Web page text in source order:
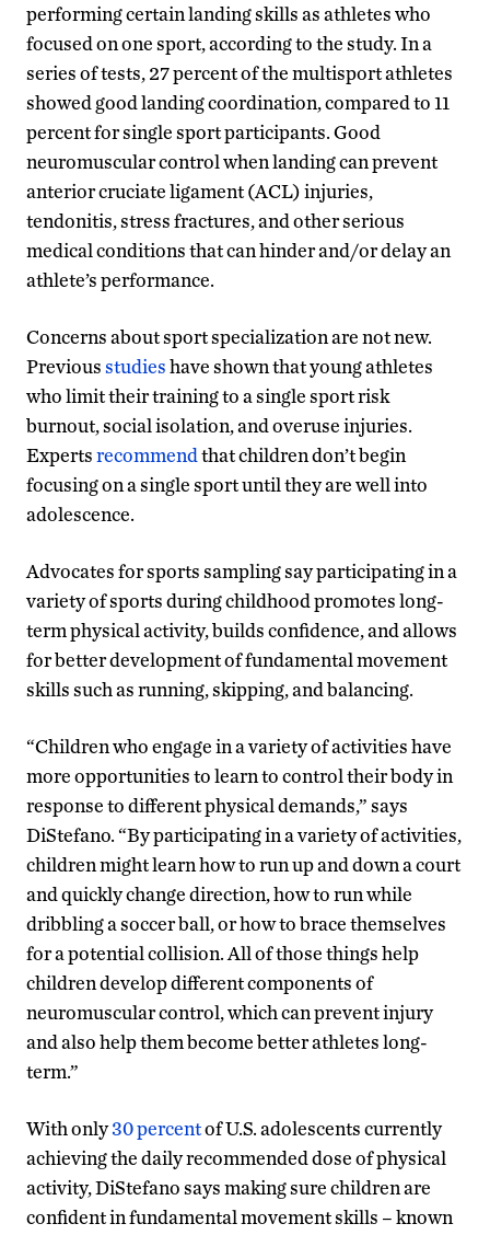
performing certain landing skills as athletes who
focused on one sport, according to the study. In a
series of tests, 27 percent of the multisport athletes
showed good landing coordination, compared to 11
percent for single sport participants. Good
neuromuscular control when landing can prevent
anterior cruciate ligament (ACL) injuries,
tendonitis, stress fractures, and other serious
medical conditions that can hinder and/or delay an
athlete’s performance.
Concerns about sport specialization are not new.
Previousstudieshave shown that young athletes
who limit their training to a single sport risk
burnout, social isolation, and overuse injuries.
Expertsrecommendthat children don’t begin
focusing on a single sport until they are well into
adolescence.
Advocates for sports sampling say participating in a
variety of sports during childhood promotes long-
term physical activity, builds confidence, and allows
for better development of fundamental movement
skills such as running, skipping, and balancing.
“Children who engage in a variety of activities have
more opportunities to learn to control their body in
response to different physical demands,” says
DiStefano. “By participating in a variety of activities,
children might learn how to run up and down a court
and quickly change direction, how to run while
dribbling a soccer ball, or how to brace themselves
for a potential collision. All of those things help
children develop different components of
neuromuscular control, which can prevent injury
and also help them become better athletes long-
term.”
With only30 percentof U.S. adolescents currently
achieving the daily recommended dose of physical
activity, DiStefano says making sure children are
confident in fundamental movement skills – known